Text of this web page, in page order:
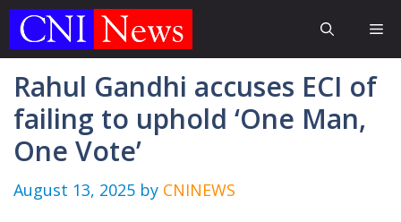
Skip
Rahul Gandhi accuses ECI of
failing to uphold ‘One Man,
One Vote’
August 13, 2025 by CNINEWS